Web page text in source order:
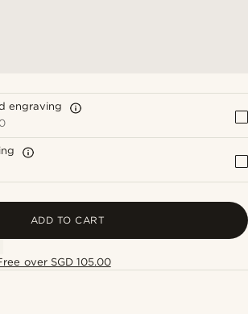
engraving
ADD TO CART
over SGD 105.00